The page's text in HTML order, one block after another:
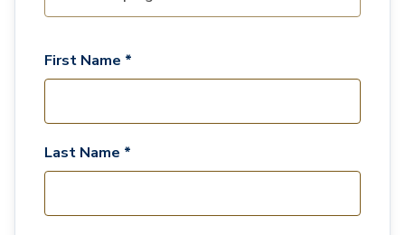
First Name *
Last Name *